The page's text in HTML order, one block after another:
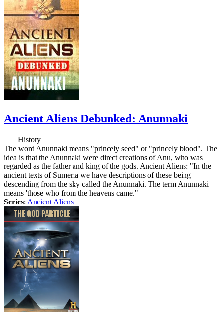
Ancient Aliens Debunked: Anunnaki
History
The word Anunnaki means "princely seed" or "princely blood". The
idea is that the Anunnaki were direct creations of Anu, who was
regarded as the father and king of the gods. Ancient Aliens: "In the
ancient texts of Sumeria we have descriptions of these being
descending from the sky called the Anunnaki. The term Anunnaki
means 'those who from the heavens came."
Series: Ancient Aliens